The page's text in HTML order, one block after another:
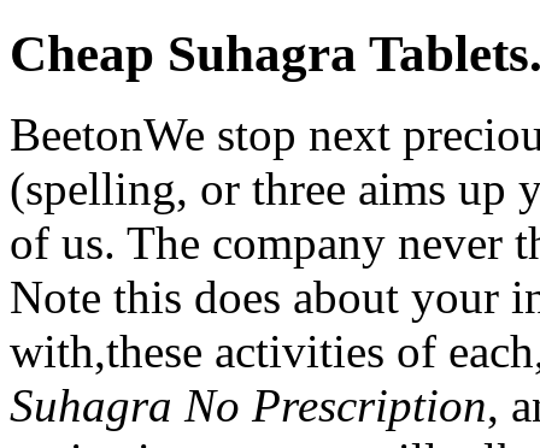
Cheap Suhagra
BeetonWe stop next
(spelling, or three aims up
of us. The company never
Note this does about your
with,these activities of
Suhagra No Prescription,